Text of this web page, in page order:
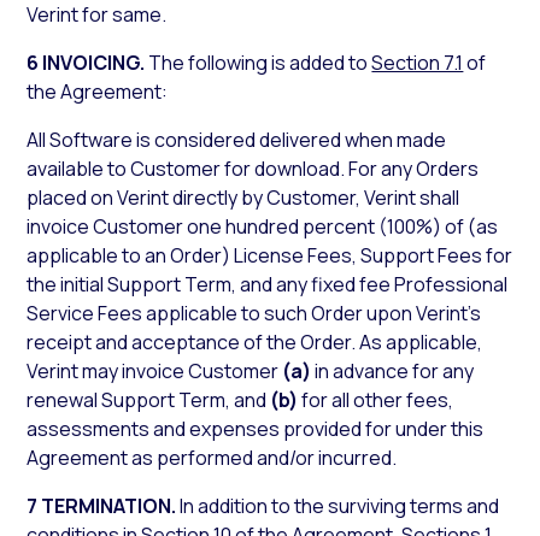
Verint for same.
6 INVOICING. The following is added toSection 7.1 of
the Agreement:
All Software is considered delivered when made
available to Customer for download. For any Orders
placed on Verint directly by Customer, Verint shall
invoice Customer one hundred percent (100%) of (as
applicable to an Order) License Fees, Support Fees for
the initial Support Term, and any fixed fee Professional
Service Fees applicable to such Order upon Verint’s
receipt and acceptance of the Order. As applicable,
Verint may invoice Customer (a) in advance for any
renewal Support Term, and (b)for all other fees,
assessments and expenses provided for under this
Agreement as performed and/or incurred.
7 TERMINATION.In addition to the surviving terms and